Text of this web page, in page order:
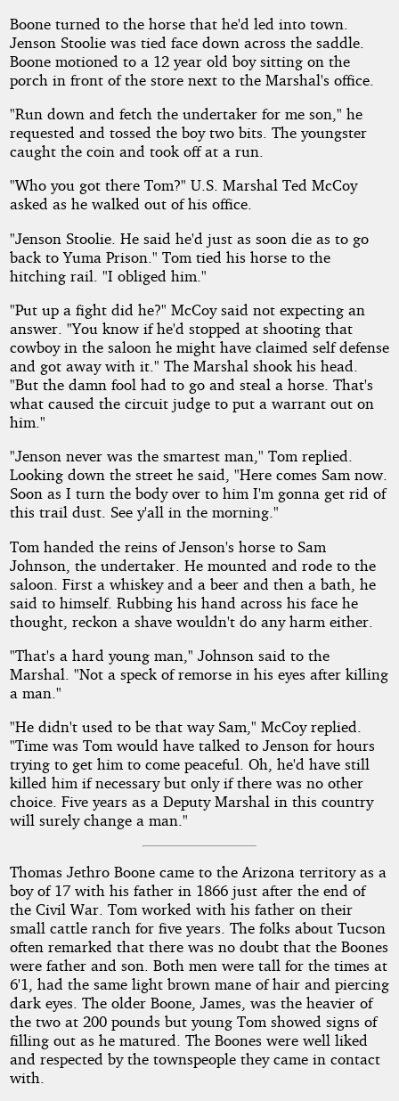
Boone turned to the horse that he'd led into town.
Jenson Stoolie was tied face down across the saddle.
Boone motioned to a 12 year old boy sitting on the
porch in front of the store next to the Marshal's office.
"Run down and fetch the undertaker for me son," he
requested and tossed the boy two bits. The youngster
caught the coin and took off at a run.
"Who you got there Tom?" U.S. Marshal Ted McCoy
asked as he walked out of his office.
"Jenson Stoolie. He said he'd just as soon die as to go
back to Yuma Prison." Tom tied his horse to the
hitching rail. "I obliged him."
"Put up a fight did he?" McCoy said not expecting an
answer. "You know if he'd stopped at shooting that
cowboy in the saloon he might have claimed self defense
and got away with it." The Marshal shook his head.
"But the damn fool had to go and steal a horse. That's
what caused the circuit judge to put a warrant out on
him."
"Jenson never was the smartest man," Tom replied.
Looking down the street he said, "Here comes Sam now.
Soon as I turn the body over to him I'm gonna get rid of
this trail dust. See y'all in the morning."
Tom handed the reins of Jenson's horse to Sam
Johnson, the undertaker. He mounted and rode to the
saloon. First a whiskey and a beer and then a bath, he
said to himself. Rubbing his hand across his face he
thought, reckon a shave wouldn't do any harm either.
"That's a hard young man," Johnson said to the
Marshal. "Not a speck of remorse in his eyes after killing
a man."
"He didn't used to be that way Sam," McCoy replied.
"Time was Tom would have talked to Jenson for hours
trying to get him to come peaceful. Oh, he'd have still
killed him if necessary but only if there was no other
choice. Five years as a Deputy Marshal in this country
will surely change a man."
Thomas Jethro Boone came to the Arizona territory as a
boy of 17 with his father in 1866 just after the end of
the Civil War. Tom worked with his father on their
small cattle ranch for five years. The folks about Tucson
often remarked that there was no doubt that the Boones
were father and son. Both men were tall for the times at
6'1, had the same light brown mane of hair and piercing
dark eyes. The older Boone, James, was the heavier of
the two at 200 pounds but young Tom showed signs of
filling out as he matured. The Boones were well liked
and respected by the townspeople they came in contact
with.